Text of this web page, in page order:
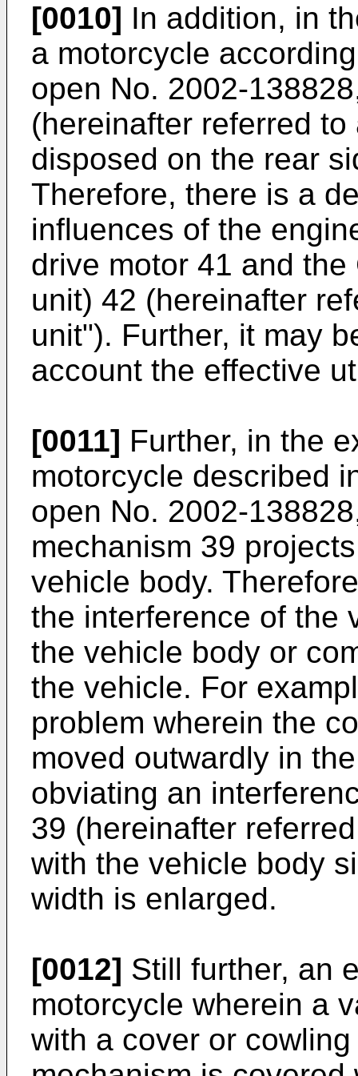
[0010] In addition, in
a motorcycle
open No. 2002-
(hereinafter referred
disposed on the rear
Therefore, there is a
influences of the
drive motor 41 and
unit) 42 (hereinafter
unit"). Further, it may
account the effective
[0011] Further, in the
motorcycle described
open No. 2002-
mechanism 39
vehicle body.
the interference of the
the vehicle body or
the vehicle. For
problem wherein the
moved outwardly in
obviating an
39 (hereinafter
with the vehicle body
width is enlarged.
[0012] Still further, an
motorcycle wherein a
with a cover or